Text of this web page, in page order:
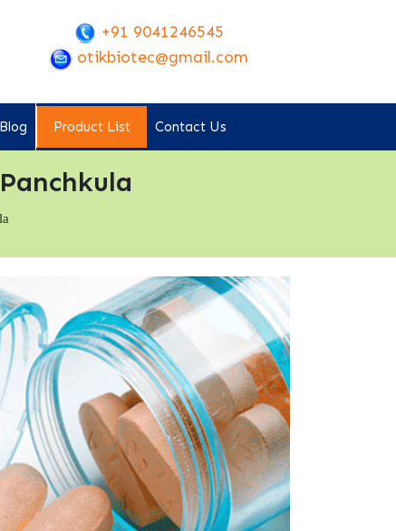
+91 9041246545
otikbiotec@gmail.com
Blog Product List Contact Us